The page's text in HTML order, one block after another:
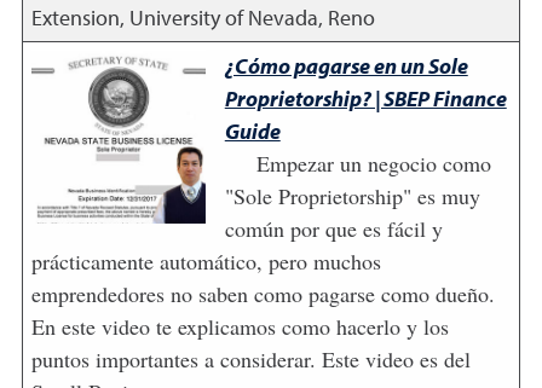
Extension, University of Nevada, Reno
¿Cómo pagarse en un Sole
Proprietorship? | SBEP Finance
Guide
Empezar un negocio como
"Sole Proprietorship" es muy
común por que es fácil y
prácticamente automático, pero muchos
emprendedores no saben como pagarse como dueño.
En este video te explicamos como hacerlo y los
puntos importantes a considerar. Este video es del